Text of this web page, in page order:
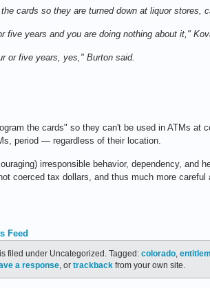
cards so they are turned down at liquor stores,
five years and you are doing nothing about it,"
or five years, yes," Burton said.
the cards" so they can't be used in ATMs at
period — regardless of their location.
irresponsible behavior, dependency, and
coerced tax dollars, and thus much more
Feed
filed under Uncategorized. Tagged: colorado
a response , or trackback from your own site.